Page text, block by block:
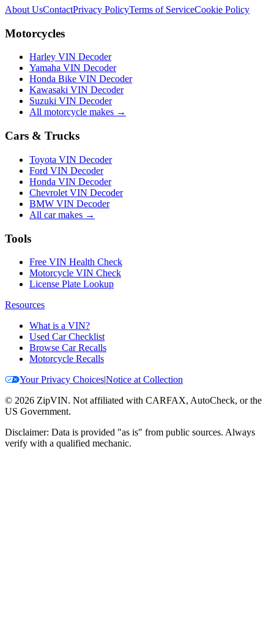
About UsContactPrivacy PolicyTerms of ServiceCookie Policy
Motorcycles
Harley VIN Decoder
Yamaha VIN Decoder
Honda Bike VIN Decoder
Kawasaki VIN Decoder
Suzuki VIN Decoder
All motorcycle makes →
Cars & Trucks
Toyota VIN Decoder
Ford VIN Decoder
Honda VIN Decoder
Chevrolet VIN Decoder
BMW VIN Decoder
All car makes →
Tools
Free VIN Health Check
Motorcycle VIN Check
License Plate Lookup
Resources
What is a VIN?
Used Car Checklist
Browse Car Recalls
Motorcycle Recalls
Your Privacy Choices|Notice at Collection
© 2026 ZipVIN. Not affiliated with CARFAX, AutoCheck, or the
US Government.
Disclaimer: Data is provided "as is" from public sources. Always
verify with a qualified mechanic.